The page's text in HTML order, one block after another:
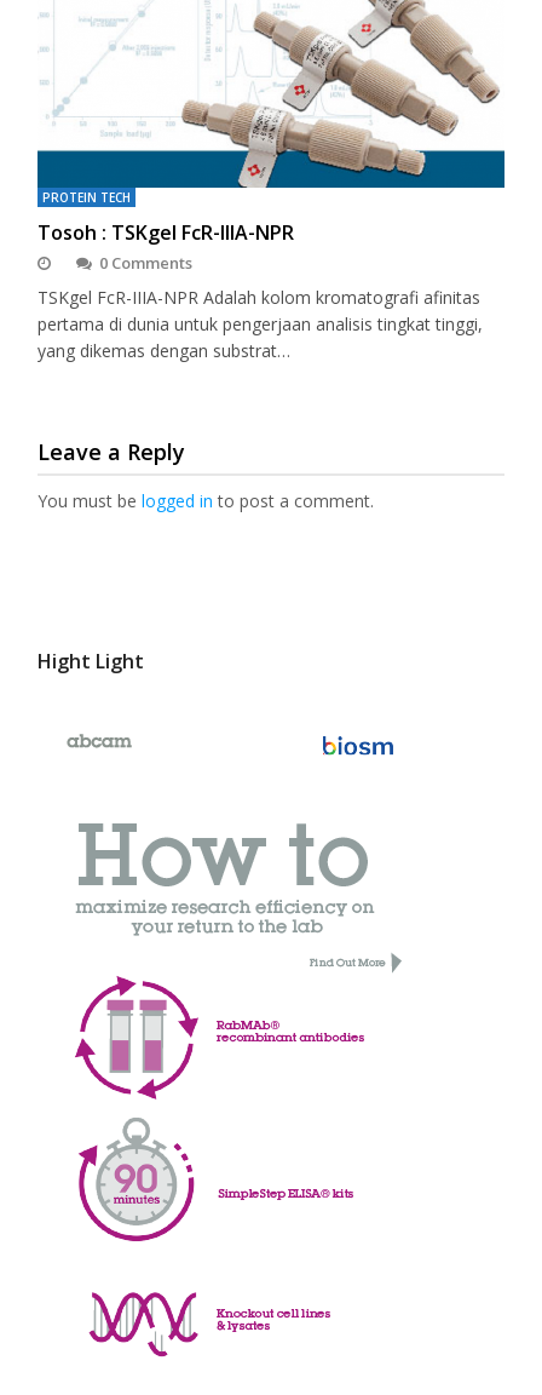
PROTEIN TECH
Tosoh : TSKgel FcR-IIIA-NPR
0 Comments
TSKgel FcR-IIIA-NPR Adalah kolom kromatografi afinitas
pertama di dunia untuk pengerjaan analisis tingkat tinggi,
yang dikemas dengan substrat…
Leave a Reply
You must belogged in to post a comment.
Hight Light